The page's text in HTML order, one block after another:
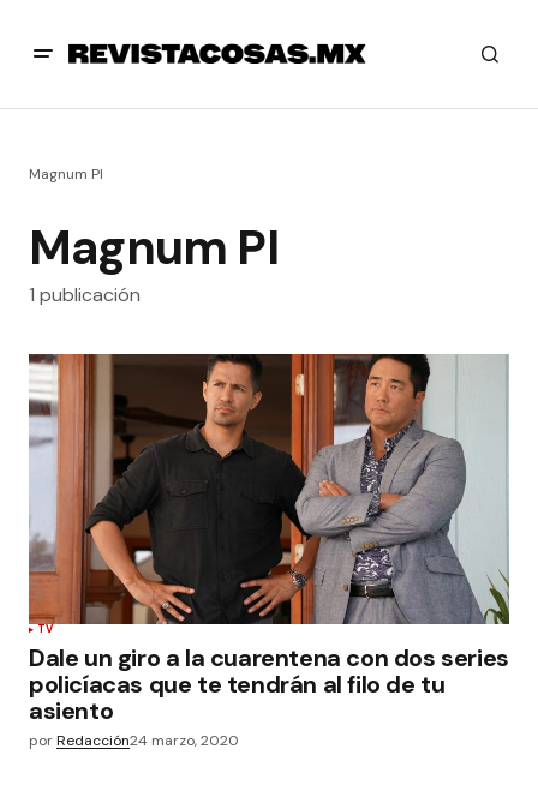
Magnum PI
Magnum PI
1 publicación
TV
Dale un giro a la cuarentena con dos series
policíacas que te tendrán al filo de tu
asiento
porRedacción24 marzo, 2020